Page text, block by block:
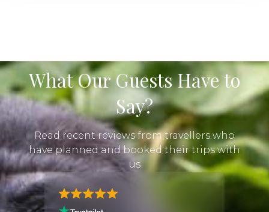
What Our Guests Have to
Say?
Read recent reviews from travellers who
have planned and booked their trips with
us